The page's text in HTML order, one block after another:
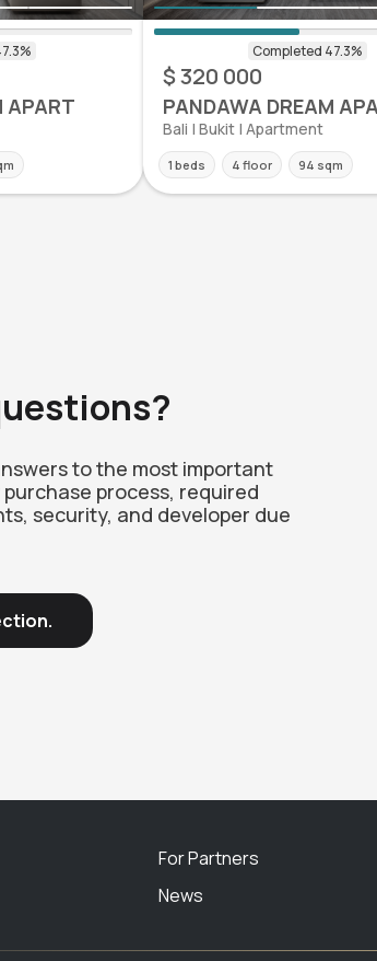
APART
$ 320 000
PANDAWA DREAM
Bali | Bukit | Apartment
1 beds 4 floor 94 sqm
to the most important
process, required
security, and developer due
For Partners
News